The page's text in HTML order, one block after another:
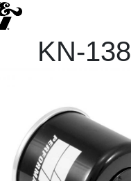
KN-138